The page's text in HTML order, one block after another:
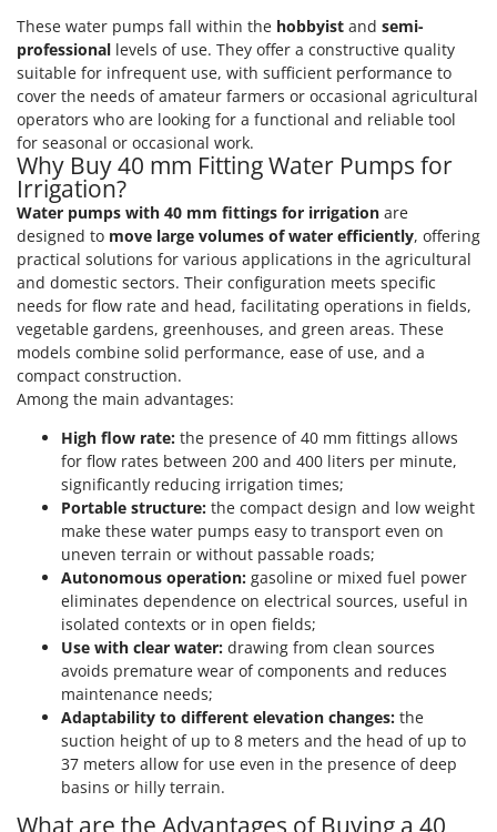
Paterlini
Philips
Pramac
Prismafood
R
R.G.V.
Rato
Reber
Redback
Resto Italia
Ribimex
Ripartrak
Ritter
River Systems
Robomow
Rossofuoco
Rover Pompe
Royal Food
Ryobi
S.T.P.
Santos
Sbaraglia
Schnitzer
These water pumps fall within the hobbyist and semi-
professional levels of use. They offer a constructive quality
suitable for infrequent use, with sufficient performance to
cover the needs of amateur farmers or occasional agricultural
operators who are looking for a functional and reliable tool
for seasonal or occasional work.
Why Buy 40 mm Fitting Water Pumps for
Irrigation?
Water pumps with 40 mm fittings for irrigation are
designed to move large volumes of water efficiently, offering
practical solutions for various applications in the agricultural
and domestic sectors. Their configuration meets specific
needs for flow rate and head, facilitating operations in fields,
vegetable gardens, greenhouses, and green areas. These
models combine solid performance, ease of use, and a
compact construction.
Among the main advantages:
High flow rate: the presence of 40 mm fittings allows
for flow rates between 200 and 400 liters per minute,
significantly reducing irrigation times;
Portable structure: the compact design and low weight
make these water pumps easy to transport even on
uneven terrain or without passable roads;
Autonomous operation: gasoline or mixed fuel power
eliminates dependence on electrical sources, useful in
isolated contexts or in open fields;
Use with clear water: drawing from clean sources
avoids premature wear of components and reduces
maintenance needs;
Adaptability to different elevation changes: the
suction height of up to 8 meters and the head of up to
37 meters allow for use even in the presence of deep
basins or hilly terrain.
What are the Advantages of Buying a 40